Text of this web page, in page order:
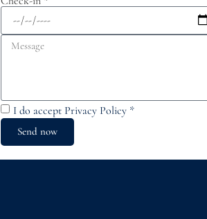
I do accept Privacy Policy *
Send now